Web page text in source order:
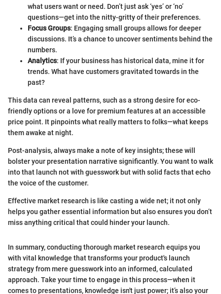
what users want or need. Don’t just ask ‘yes’ or ‘no’
questions—get into the nitty-gritty of their preferences.
Focus Groups: Engaging small groups allows for deeper
discussions. It’s a chance to uncover sentiments behind the
numbers.
Analytics: If your business has historical data, mine it for
trends. What have customers gravitated towards in the
past?
This data can reveal patterns, such as a strong desire for eco-
friendly options or a love for premium features at an accessible
price point. It pinpoints what really matters to folks—what keeps
them awake at night.
Post-analysis, always make a note of key insights; these will
bolster your presentation narrative significantly. You want to walk
into that launch not with guesswork but with solid facts that echo
the voice of the customer.
Effective market research is like casting a wide net; it not only
helps you gather essential information but also ensures you don’t
miss anything critical that could hinder your launch.
In summary, conducting thorough market research equips you
with vital knowledge that transforms your product's launch
strategy from mere guesswork into an informed, calculated
approach. Take your time to engage in this process—when it
comes to presentations, knowledge isn't just power; it’s also your